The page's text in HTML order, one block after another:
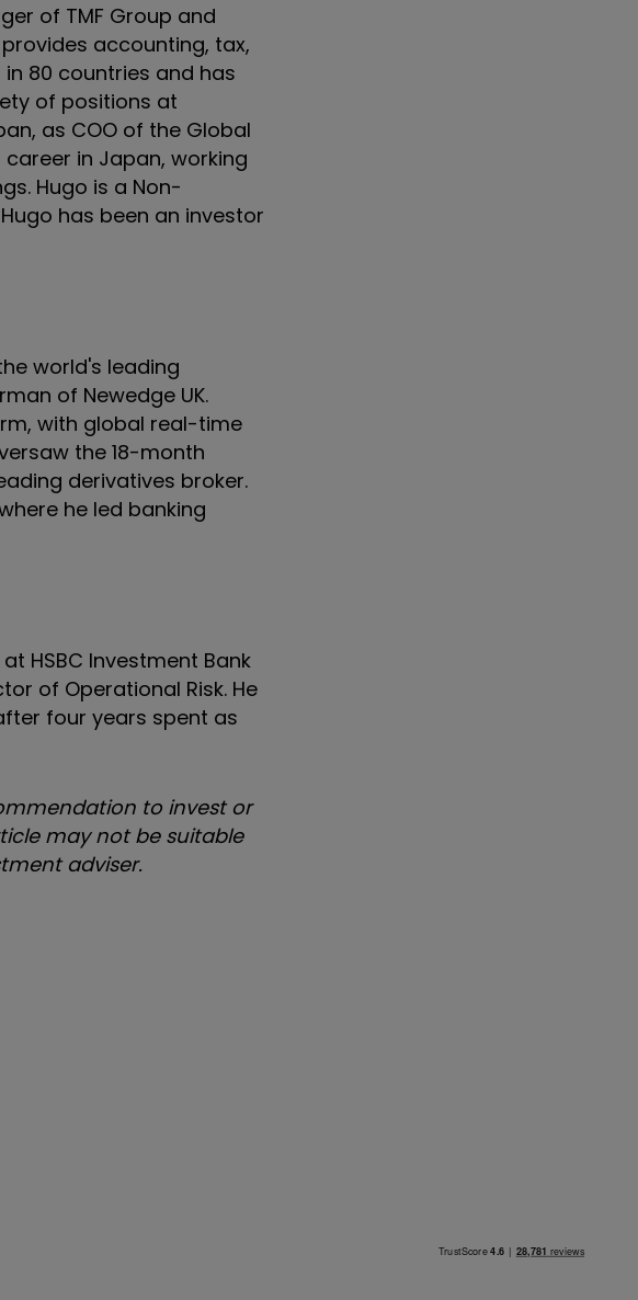
of TMF Group and
accounting, tax,
80 countries and has
of positions at
as COO of the Global
in Japan, working
Hugo is a Non-
has been an investor
world's leading
of Newedge UK.
with global real-time
the 18-month
derivatives broker.
he led banking
HSBC Investment Bank
of Operational Risk. He
four years spent as
to invest or
may not be suitable
adviser.